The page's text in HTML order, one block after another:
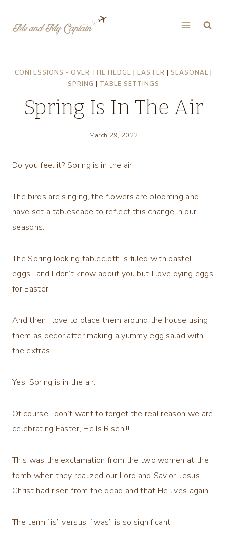
CONFESSIONS - OVER THE HEDGE | EASTER | SEASONAL |
SPRING | TABLE SETTINGS
Spring Is In The Air
March 29, 2022
Do you feel it? Spring is in the air!
The birds are singing, the flowers are blooming and I
have set a tablescape to reflect this change in our
seasons.
The Spring looking tablecloth is filled with pastel
eggs…and I don’t know about you but I love dying eggs
for Easter.
And then I love to place them around the house using
them as decor after making a yummy egg salad with
the extras.
Yes, Spring is in the air.
Of course I don’t want to forget the real reason we are
celebrating Easter, He Is Risen.!!!
This was the exclamation from the two women at the
tomb when they realized our Lord and Savior, Jesus
Christ had risen from the dead and that He lives again.
The term “is” versus “was” is so significant.